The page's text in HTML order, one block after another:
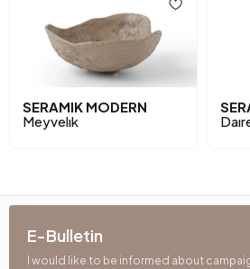
SERAMIK MODERN
Meyvelık
E-Bulletin
I would like to be informed about